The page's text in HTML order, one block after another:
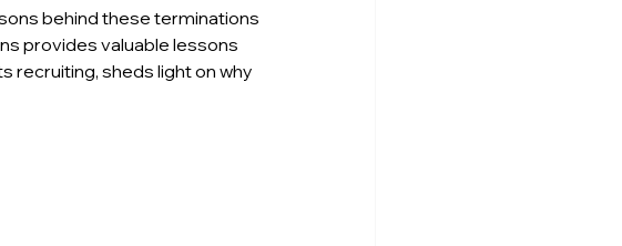
behind these terminations
provides valuable lessons
recruiting, sheds light on why